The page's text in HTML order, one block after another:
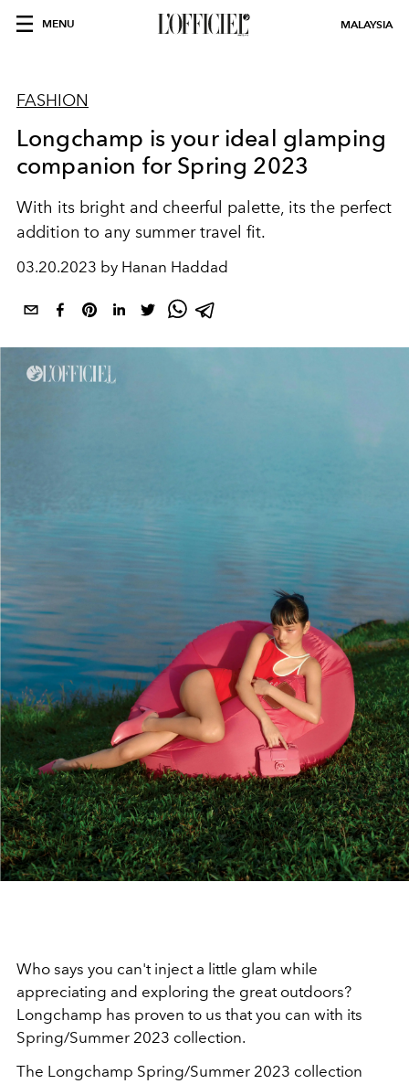
MENU MALAYSIA
FASHION
Longchamp is your ideal glamping
companion for Spring 2023
With its bright and cheerful palette, its the perfect
addition to any summer travel fit.
03.20.2023 by Hanan Haddad
Who says you can't inject a little glam while
appreciating and exploring the great outdoors?
Longchamp has proven to us that you can with its
Spring/Summer 2023 collection.
The Longchamp Spring/Summer 2023 collection